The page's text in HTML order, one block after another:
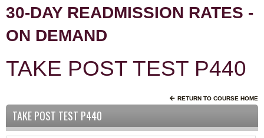
30-DAY READMISSION RATES -
ON DEMAND
TAKE POST TEST P440
RETURN TO COURSE HOME
TAKE POST TEST P440